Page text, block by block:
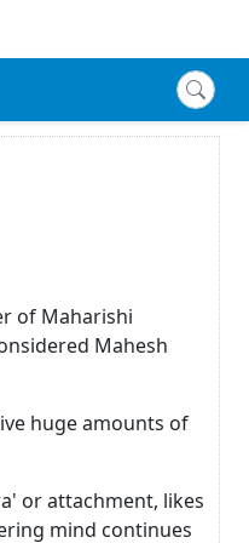
of Maharishi
Mahesh
huge amounts of
or attachment, likes
mind continues